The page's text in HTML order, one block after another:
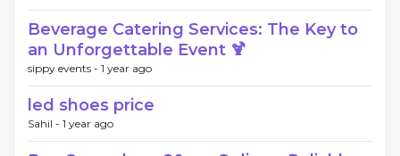
Beverage Catering Services: The Key to
an Unforgettable Event 🍹
sippy events - 1 year ago
led shoes price
Sahil - 1 year ago